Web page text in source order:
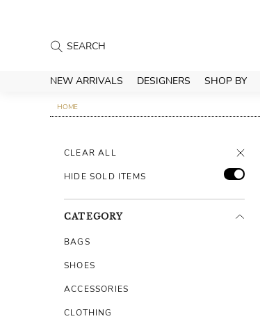
NEW ARRIVALS DESIGNERS SHOP BY
HOME
CLEAR ALL
HIDE SOLD ITEMS
CATEGORY
BAGS
SHOES
ACCESSORIES
CLOTHING